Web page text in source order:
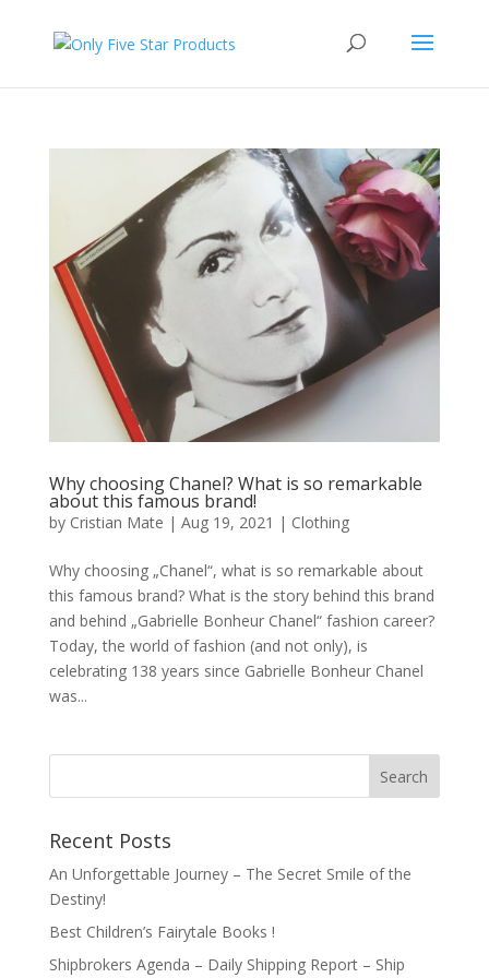
Why choosing Chanel? What is so remarkable
about this famous brand!
by Cristian Mate | Aug 19, 2021 | Clothing
Why choosing „Chanel“, what is so remarkable about
this famous brand? What is the story behind this brand
and behind „Gabrielle Bonheur Chanel“ fashion career?
Today, the world of fashion (and not only), is
celebrating 138 years since Gabrielle Bonheur Chanel
was...
Recent Posts
An Unforgettable Journey – The Secret Smile of the
Destiny!
Best Children’s Fairytale Books !
Shipbrokers Agenda – Daily Shipping Report – Ship